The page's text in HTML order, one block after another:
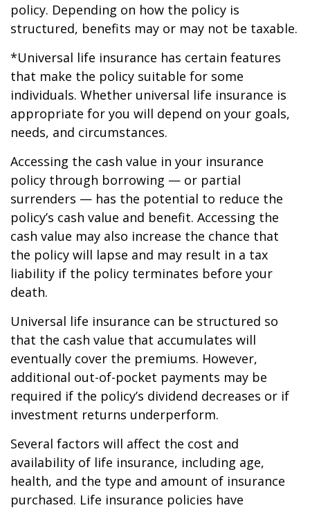
policy. Depending on how the policy is
structured, benefits may or may not be taxable.
*Universal life insurance has certain features
that make the policy suitable for some
individuals. Whether universal life insurance is
appropriate for you will depend on your goals,
needs, and circumstances.
Accessing the cash value in your insurance
policy through borrowing — or partial
surrenders — has the potential to reduce the
policy’s cash value and benefit. Accessing the
cash value may also increase the chance that
the policy will lapse and may result in a tax
liability if the policy terminates before your
death.
Universal life insurance can be structured so
that the cash value that accumulates will
eventually cover the premiums. However,
additional out-of-pocket payments may be
required if the policy’s dividend decreases or if
investment returns underperform.
Several factors will affect the cost and
availability of life insurance, including age,
health, and the type and amount of insurance
purchased. Life insurance policies have